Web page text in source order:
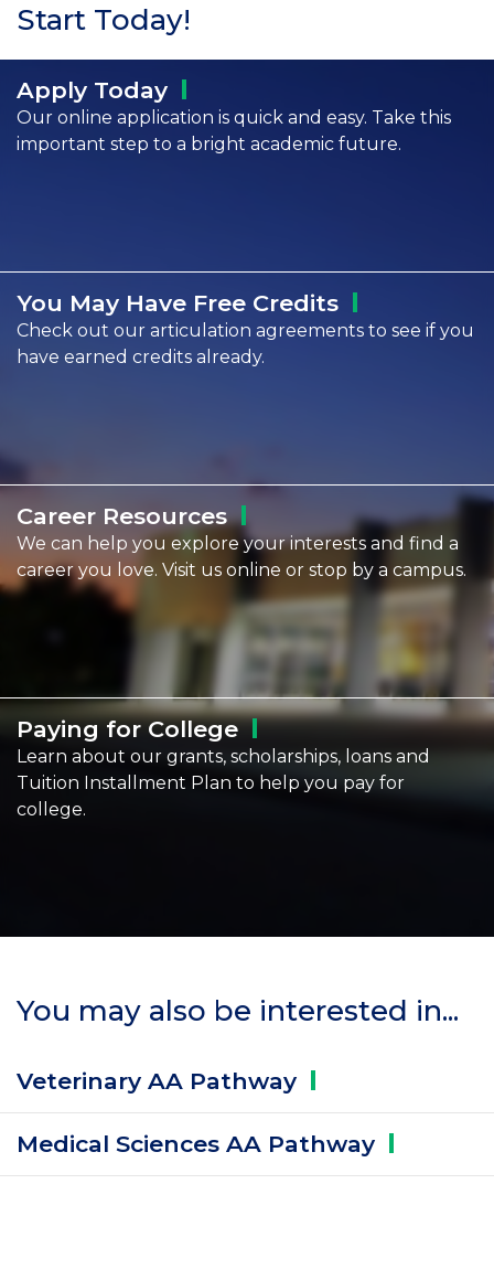
Start Today!
Apply Today
Our online application is quick and easy. Take this
important step to a bright academic future.
You May Have Free Credits
Check out our articulation agreements to see if you
have earned credits already.
Career Resources
We can help you explore your interests and find a
career you love. Visit us online or stop by a campus.
Paying forCollege
Learn about our grants, scholarships, loans and
Tuition Installment Plan to help you pay for
college.
You may also be interested in...
Veterinary AA Pathway
Medical Sciences AA Pathway